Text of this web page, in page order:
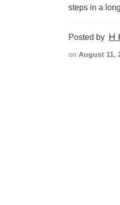
steps in a
Posted by H
on August 11,